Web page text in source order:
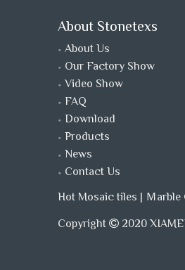
About Stonetexs
About Us
Our Factory Show
Video Show
FAQ
Download
News
Contact Us